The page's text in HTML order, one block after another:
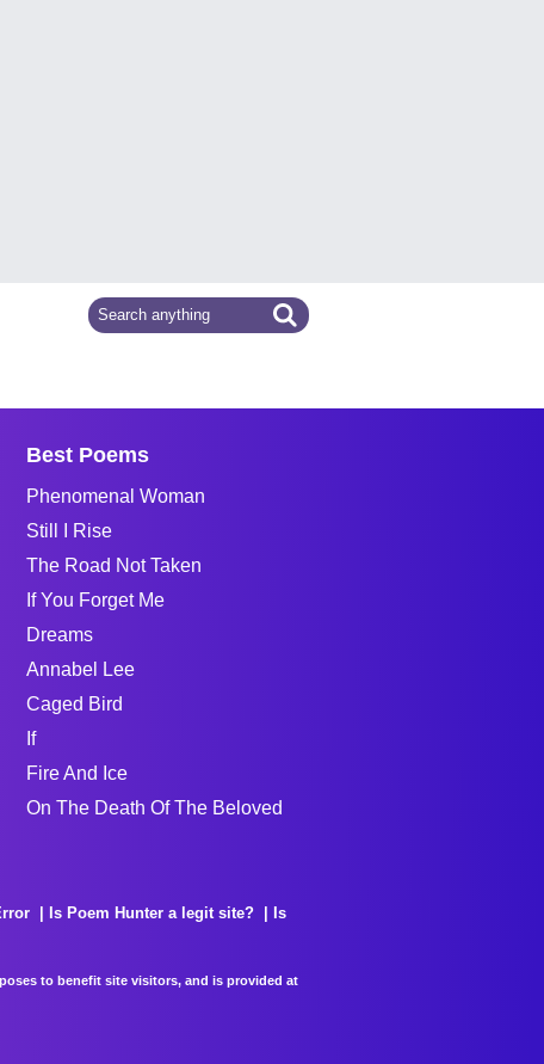
Best Poems
Phenomenal Woman
Still I Rise
The Road Not Taken
If You Forget Me
Dreams
Annabel Lee
Caged Bird
If
Fire And Ice
On The Death Of The Beloved
Is Poem Hunter a legit site?
Is
to benefit site visitors, and is provided at